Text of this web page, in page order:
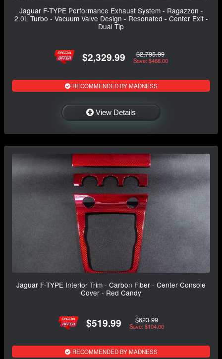
Jaguar F-TYPE Performance Exhaust System - Ragazzon -
2.0L Turbo - Vacuum Valve Design - Resonated - Center Exit -
Dual Tip
$2,329.99 $2,795.99
Save: $466.00
RECOMMENDED BY MADNESS
View Details
Jaguar F-TYPE Interior Trim - Carbon Fiber - Center Console
Cover - Red Candy
$519.99 $623.99
Save: $104.00
RECOMMENDED BY MADNESS